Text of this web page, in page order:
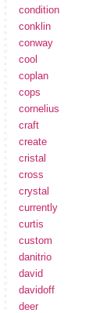
condition
conklin
conway
cool
coplan
cops
cornelius
craft
create
cristal
cross
crystal
currently
curtis
custom
danitrio
david
davidoff
deer